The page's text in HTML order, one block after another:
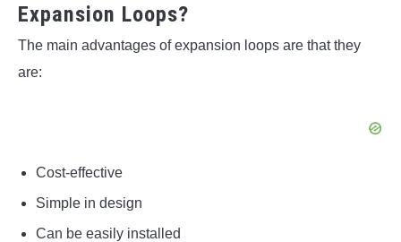
Expansion Loops?
The main advantages of expansion loops are that they
are:
Cost-effective
Simple in design
Can be easily installed